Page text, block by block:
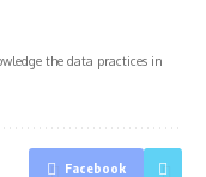
the data practices in
Facebook